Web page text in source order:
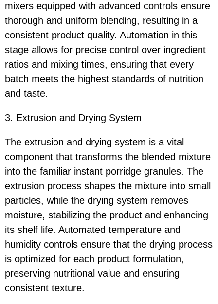
mixers equipped with advanced controls ensure
thorough and uniform blending, resulting in a
consistent product quality. Automation in this
stage allows for precise control over ingredient
ratios and mixing times, ensuring that every
batch meets the highest standards of nutrition
and taste.
3. Extrusion and Drying System
The extrusion and drying system is a vital
component that transforms the blended mixture
into the familiar instant porridge granules. The
extrusion process shapes the mixture into small
particles, while the drying system removes
moisture, stabilizing the product and enhancing
its shelf life. Automated temperature and
humidity controls ensure that the drying process
is optimized for each product formulation,
preserving nutritional value and ensuring
consistent texture.